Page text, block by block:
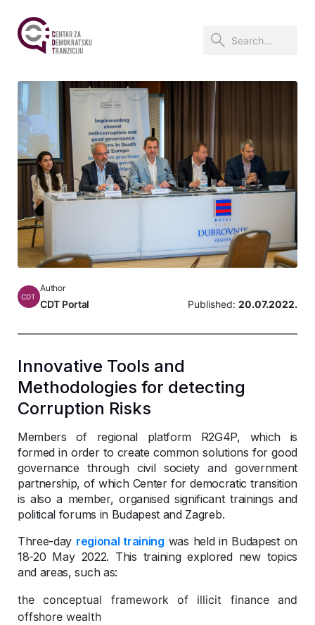
CDT
Author
CDT Portal Published: 20.07.2022.
Innovative Tools and
Methodologies for detecting
Corruption Risks
Members of regional platform R2G4P, which is
formed in order to create common solutions for good
governance through civil society and government
partnership, of which Center for democratic transition
is also a member, organised significant trainings and
political forums in Budapest and Zagreb.
Three-day regional training was held in Budapest on
18-20 May 2022. This training explored new topics
and areas, such as:
the conceptual framework of illicit finance and
offshore wealth